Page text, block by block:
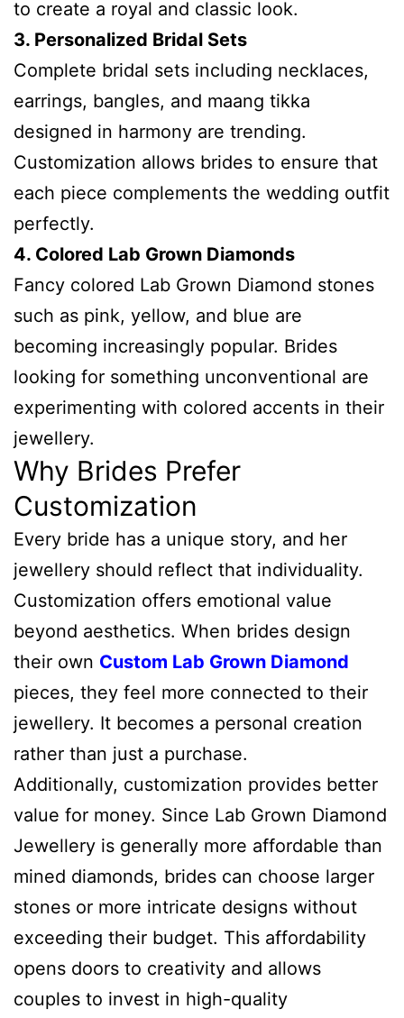
to create a royal and classic look.
3. Personalized Bridal Sets
Complete bridal sets including necklaces,
earrings, bangles, and maang tikka
designed in harmony are trending.
Customization allows brides to ensure that
each piece complements the wedding outfit
perfectly.
4. Colored Lab Grown Diamonds
Fancy colored Lab Grown Diamond stones
such as pink, yellow, and blue are
becoming increasingly popular. Brides
looking for something unconventional are
experimenting with colored accents in their
jewellery.
Why Brides Prefer
Customization
Every bride has a unique story, and her
jewellery should reflect that individuality.
Customization offers emotional value
beyond aesthetics. When brides design
their own Custom Lab Grown Diamond
pieces, they feel more connected to their
jewellery. It becomes a personal creation
rather than just a purchase.
Additionally, customization provides better
value for money. Since Lab Grown Diamond
Jewellery is generally more affordable than
mined diamonds, brides can choose larger
stones or more intricate designs without
exceeding their budget. This affordability
opens doors to creativity and allows
couples to invest in high-quality